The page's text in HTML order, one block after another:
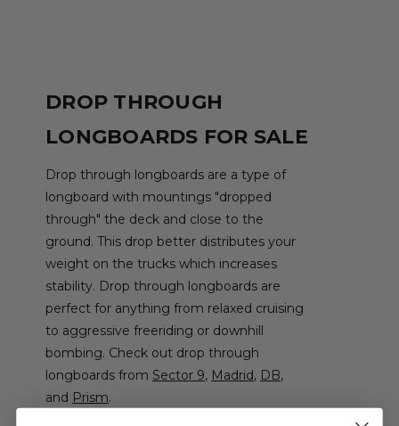
DROP THROUGH
LONGBOARDS FOR SALE
Drop through longboards are a type of
longboard with mountings "dropped
through" the deck and close to the
ground. This drop better distributes your
weight on the trucks which increases
stability. Drop through longboards are
perfect for anything from relaxed cruising
to aggressive freeriding or downhill
bombing. Check out drop through
longboards from Sector 9, Madrid, DB,
and Prism.